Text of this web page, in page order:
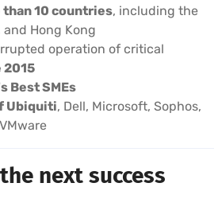
10 countries, including the
and Hong Kong
operation of critical
2015
Best SMEs
Ubiquiti, Dell, Microsoft, Sophos,
next success